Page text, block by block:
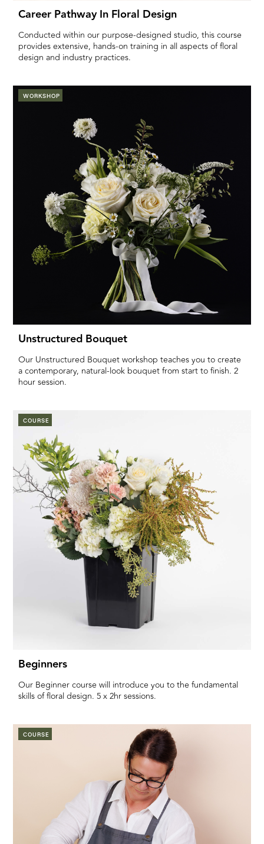
Career Pathway In Floral Design
Conducted within our purpose-designed studio, this course
provides extensive, hands-on training in all aspects of floral
design and industry practices.
WORKSHOP
Unstructured Bouquet
Our Unstructured Bouquet workshop teaches you to create
a contemporary, natural-look bouquet from start to finish. 2
hour session.
COURSE
Beginners
Our Beginner course will introduce you to the fundamental
skills of floral design. 5 x 2hr sessions.
COURSE